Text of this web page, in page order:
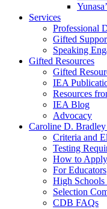
Services
Professional
Gifted
Speaking
Gifted Resources
Gifted
IEA
Resources
IEA Blog
Advocacy
Caroline D.
Criteria and
Testing
How to Apply
For Educators
High
Selection
CDB FAQs